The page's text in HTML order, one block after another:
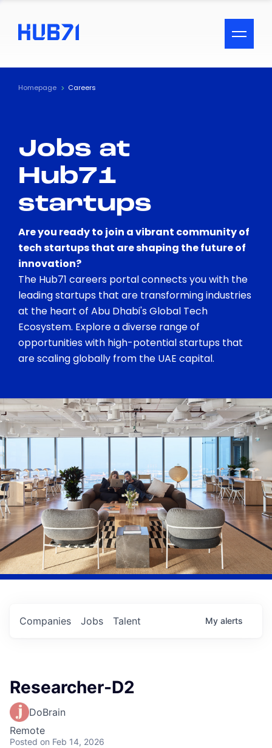
ACCESSIBILITY MENU
Text
Visual Assistance
Contrast
Homepage Careers
Jobs at
Hub71
startups
Are you ready to join a vibrant community of
tech startups that are shaping the future of
innovation?
The Hub71 careers portal connects you with the
leading startups that are transforming industries
at the heart of Abu Dhabi's Global Tech
Ecosystem. Explore a diverse range of
opportunities with high-potential startups that
are scaling globally from the UAE capital.
Jobs
Companies Talent My alerts
Researcher-D2
DoBrain
Remote
Posted on Feb 14, 2026